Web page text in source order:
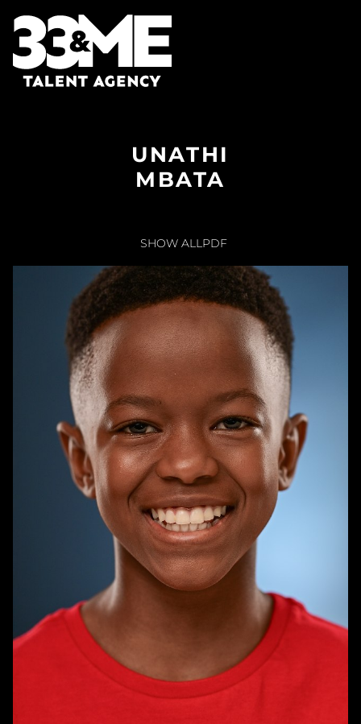
UNATHI
MBATA
SHOW ALLPDF